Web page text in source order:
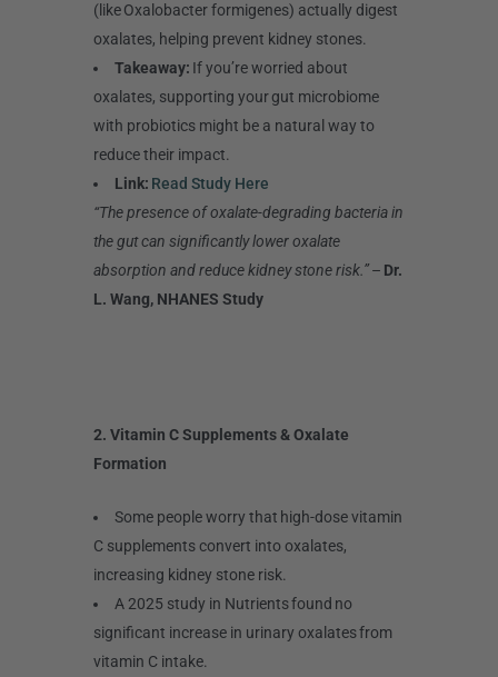
(like Oxalobacter formigenes) actually digest
oxalates, helping prevent kidney stones.
Takeaway: If you’re worried about
oxalates, supporting your gut microbiome
with probiotics might be a natural way to
reduce their impact.
Link: Read Study Here
“The presence of oxalate-degrading bacteria in
the gut can significantly lower oxalate
absorption and reduce kidney stone risk.”– Dr.
L. Wang, NHANES Study
2. Vitamin C Supplements & Oxalate
Formation
Some people worry that high-dose vitamin
C supplements convert into oxalates,
increasing kidney stone risk.
A 2025 study in Nutrients found no
significant increase in urinary oxalates from
vitamin C intake.